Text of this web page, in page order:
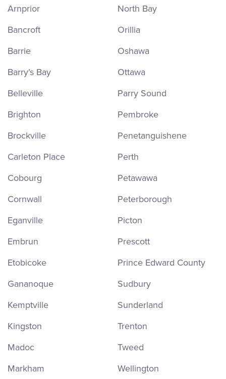
Arnprior
Bancroft
Barrie
Barry’s Bay
Belleville
Brighton
Brockville
Carleton Place
Cobourg
Cornwall
Eganville
Embrun
Etobicoke
Gananoque
Kemptville
Kingston
Madoc
Markham
North Bay
Orillia
Oshawa
Ottawa
Parry Sound
Pembroke
Penetanguishene
Perth
Petawawa
Peterborough
Picton
Prescott
Prince Edward County
Sudbury
Sunderland
Trenton
Tweed
Wellington